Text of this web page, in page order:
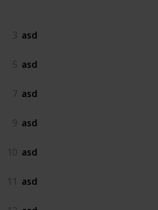
3 asd
5 asd
7 asd
9 asd
10 asd
11 asd